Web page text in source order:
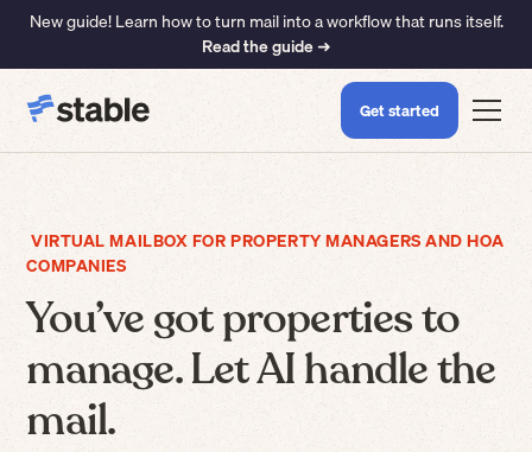
New guide! Learn how to turn mail into a workflow that runs itself.
Read the guide ➜
Get started
VIRTUAL MAILBOX FOR PROPERTY MANAGERS AND HOA
COMPANIES
You’ve got properties to
manage. Let AI handle the
mail.